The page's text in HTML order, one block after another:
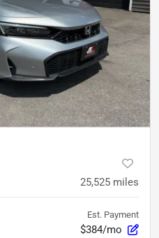
25,525 miles
Est. Payment
$384/mo